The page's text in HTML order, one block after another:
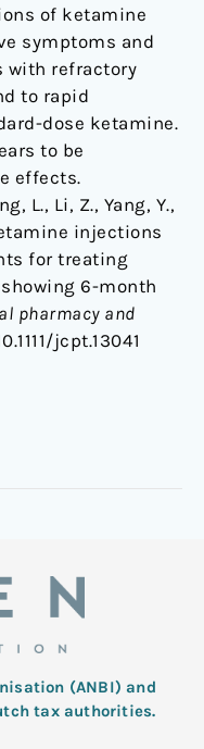
of ketamine
symptoms and
refractory
to rapid
dose ketamine.
to be
effects.
L., Li, Z., Yang, Y.,
injections
for treating
6-month
pharmacy and
jcpt.13041
(ANBI) and
tax authorities.